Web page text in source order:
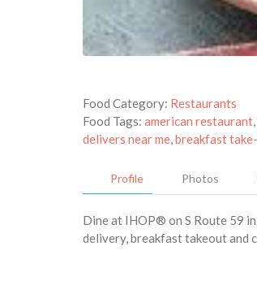
Food Category: Restaurants
Food Tags: american restaurant,
delivers near me,breakfast
Profile Photos
Dine at IHOP® on S Route 59
delivery, breakfast takeout and